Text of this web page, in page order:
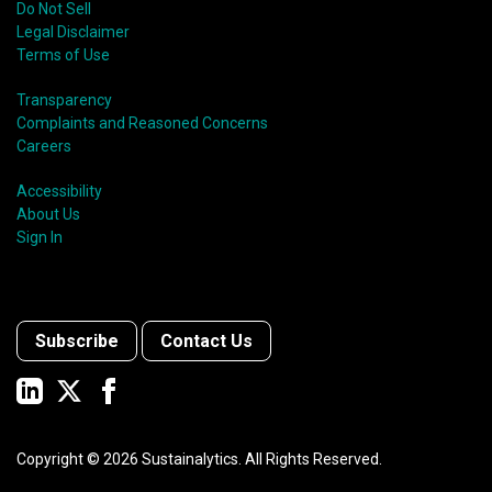
Do Not Sell
Legal Disclaimer
Terms of Use
Transparency
Complaints and Reasoned Concerns
Careers
Accessibility
About Us
Sign In
Subscribe Contact Us
Copyright © 2026 Sustainalytics. All Rights Reserved.